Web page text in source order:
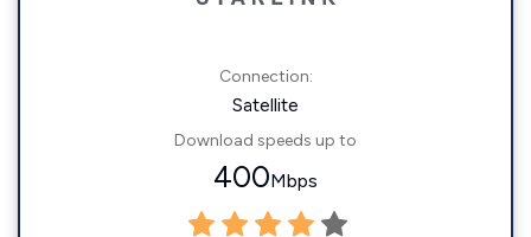
Connection:
Satellite
Download speeds up to
400Mbps